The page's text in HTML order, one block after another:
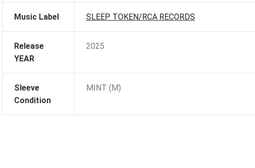
Music Label SLEEP TOKEN/RCA RECORDS
Release
YEAR
2025
Sleeve
Condition
MINT (M)